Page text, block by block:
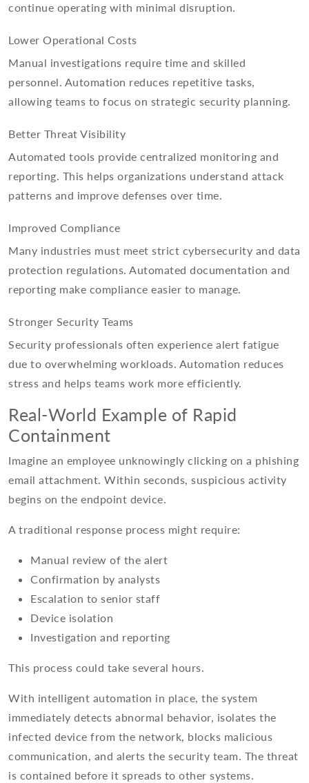
continue operating with minimal disruption.
Lower Operational Costs
Manual investigations require time and skilled
personnel. Automation reduces repetitive tasks,
allowing teams to focus on strategic security planning.
Better Threat Visibility
Automated tools provide centralized monitoring and
reporting. This helps organizations understand attack
patterns and improve defenses over time.
Improved Compliance
Many industries must meet strict cybersecurity and data
protection regulations. Automated documentation and
reporting make compliance easier to manage.
Stronger Security Teams
Security professionals often experience alert fatigue
due to overwhelming workloads. Automation reduces
stress and helps teams work more efficiently.
Real-World Example of Rapid
Containment
Imagine an employee unknowingly clicking on a phishing
email attachment. Within seconds, suspicious activity
begins on the endpoint device.
A traditional response process might require:
Manual review of the alert
Confirmation by analysts
Escalation to senior staff
Device isolation
Investigation and reporting
This process could take several hours.
With intelligent automation in place, the system
immediately detects abnormal behavior, isolates the
infected device from the network, blocks malicious
communication, and alerts the security team. The threat
is contained before it spreads to other systems.